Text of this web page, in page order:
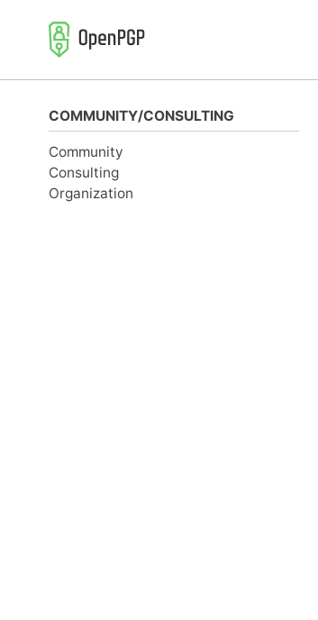
primary
content
footer
COMMUNITY/CONSULTING
Community
Consulting
Organization